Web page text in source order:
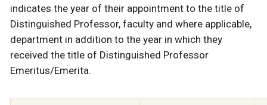
indicates the year of their appointment to the title of
Distinguished Professor, faculty and where applicable,
department in addition to the year in which they
received the title of Distinguished Professor
Emeritus/Emerita.